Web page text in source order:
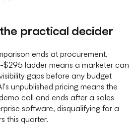
practical decider
ends at procurement.
ladder means a marketer can
gaps before any budget
unpublished pricing means the
call and ends after a sales
software, disqualifying for a
this quarter.